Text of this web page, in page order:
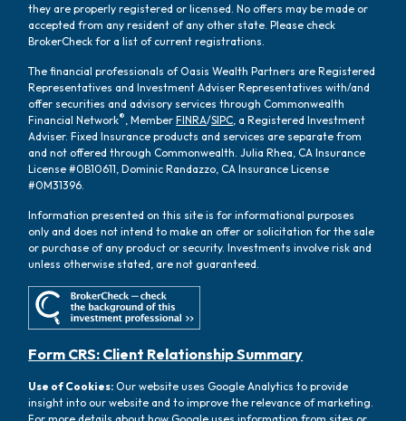
they are properly registered or licensed. No offers may be made or
accepted from any resident of any other state. Please check
BrokerCheck for a list of current registrations.
The financial professionals of Oasis Wealth Partners are Registered
Representatives and Investment Adviser Representatives with/and
offer securities and advisory services through Commonwealth
Financial Network® , MemberFINRA/SIPC , a Registered Investment
Adviser. Fixed Insurance products and services are separate from
and not offered through Commonwealth. Julia Rhea, CA Insurance
License #0B10611, Dominic Randazzo, CA Insurance License
#0M31396.
Information presented on this site is for informational purposes
only and does not intend to make an offer or solicitation for the sale
or purchase of any product or security. Investments involve risk and
unless otherwise stated, are not guaranteed.
Form CRS: Client Relationship Summary
Use of Cookies:Our website uses Google Analytics to provide
insight into our website and to improve the relevance of marketing.